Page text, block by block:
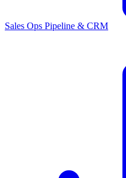
Sales Ops Pipeline & CRM